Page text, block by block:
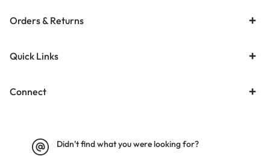
Orders & Returns
Quick Links
Connect
Didn't find what you were looking for?